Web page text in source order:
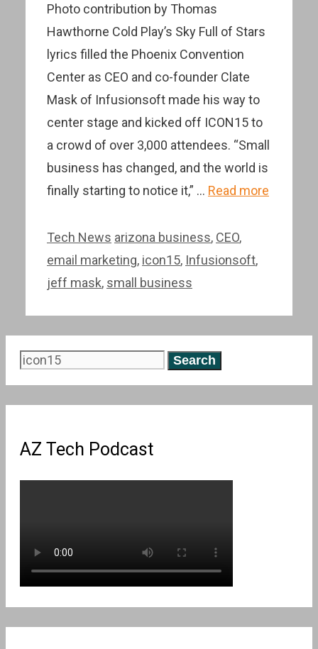
Photo contribution by Thomas
Hawthorne Cold Play’s Sky Full of Stars
lyrics filled the Phoenix Convention
Center as CEO and co-founder Clate
Mask of Infusionsoft made his way to
center stage and kicked off ICON15 to
a crowd of over 3,000 attendees. “Small
business has changed, and the world is
finally starting to notice it,” … Read more
Categories
Tech News Tags
arizona business, CEO,
email marketing, icon15, Infusionsoft,
jeff mask, small business
Search
AZ Tech Podcast